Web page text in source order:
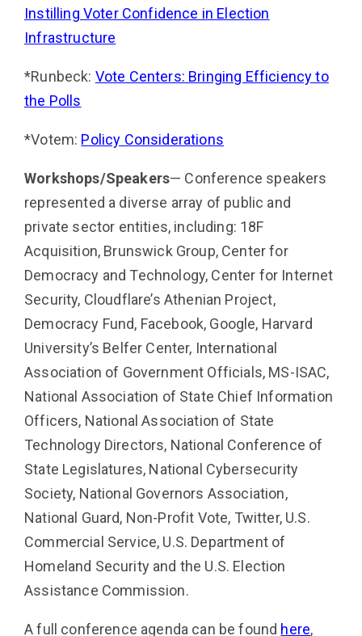
Instilling Voter Confidence in Election
Infrastructure
*Runbeck: Vote Centers: Bringing Efficiency to
the Polls
*Votem: Policy Considerations
Workshops/Speakers— Conference speakers
represented a diverse array of public and
private sector enti­ties, including: 18F
Acquisition, Brunswick Group, Center for
Democracy and Technology, Center for Internet
Security, Cloudflare’s Athenian Project,
Democracy Fund, Facebook, Google, Harvard
University’s Belfer Center, International
Association of Government Officials, MS-ISAC,
National Association of State Chief Infor­mation
Officers, National Association of State
Technology Directors, National Conference of
State Legisla­tures, National Cybersecurity
Society, National Governors Association,
National Guard, Non-Profit Vote, Twit­ter, U.S.
Commercial Service, U.S. Department of
Homeland Security and the U.S. Election
Assistance Commission.
A full conference agenda can be found here,